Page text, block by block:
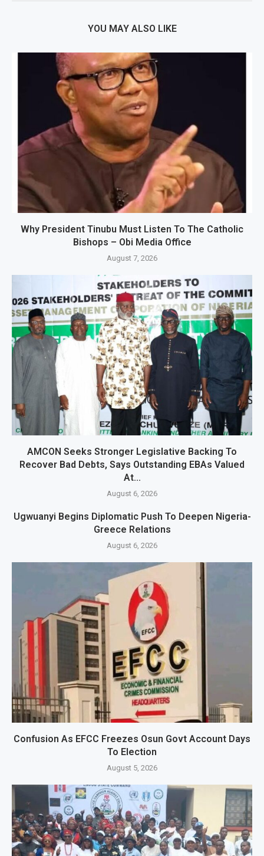
YOU MAY ALSO LIKE
Why President Tinubu Must Listen To The Catholic
Bishops – Obi Media Office
August 7, 2026
AMCON Seeks Stronger Legislative Backing To
Recover Bad Debts, Says Outstanding EBAs Valued
At...
August 6, 2026
Ugwuanyi Begins Diplomatic Push To Deepen Nigeria-
Greece Relations
August 6, 2026
Confusion As EFCC Freezes Osun Govt Account Days
To Election
August 5, 2026